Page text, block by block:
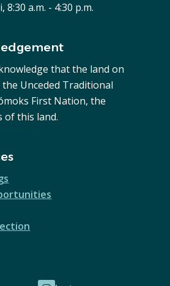
8:30 a.m. - 4:30 p.m.
that the land on
Unceded Traditional
First Nation, the
of this land.